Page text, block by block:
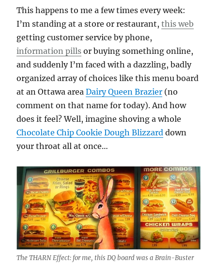
This happens to me a few times every week:
I’m standing at a store or restaurant,this web
getting customer service by phone,
information pills or buying something online,
and suddenly I’m faced with a dazzling, badly
organized array of choices like this menu board
at an Ottawa areaDairy Queen Brazier (no
comment on that name for today). And how
does it feel? Well, imagine shoving a whole
Chocolate Chip Cookie Dough Blizzard down
your throat all at once…
The THARN Effect: for me, this DQ board was a Brain-Buster